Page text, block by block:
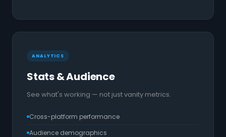
ANALYTICS
Stats & Audience
See what's working — not just vanity metrics.
Cross-platform performance
Audience demographics